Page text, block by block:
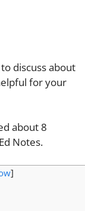
discuss about
for your
about 8
Notes.
]